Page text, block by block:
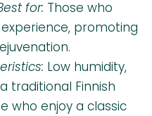
for: Those who
promoting
Low humidity,
traditional Finnish
who enjoy a classic